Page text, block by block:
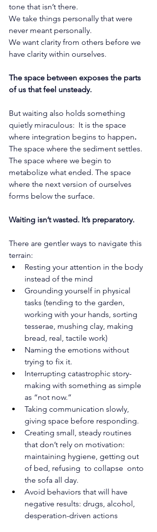
tone that isn’t there.
We take things personally that were
never meant personally.
We want clarity from others before we
have clarity within ourselves.
The space between exposes the parts
of us that feel unsteady.
But waiting also holds something
quietly miraculous:  It is the space
where integration begins to happen.
The space where the sediment settles.
The space where we begin to
metabolize what ended. The space
where the next version of ourselves
forms below the surface.
Waiting isn’t wasted. It’s preparatory.
There are gentler ways to navigate this
terrain:
Resting your attention in the body
instead of the mind
Grounding yourself in physical
tasks (tending to the garden,
working with your hands, sorting
tesserae, mushing clay, making
bread, real, tactile work)
Naming the emotions without
trying to fix it.
Interrupting catastrophic story-
making with something as simple
as “not now.”
Taking communication slowly,
giving space before responding.
Creating small, steady routines
that don’t rely on motivation:
maintaining hygiene, getting out
of bed, refusing  to collapse  onto
the sofa all day.
Avoid behaviors that will have
negative results: drugs, alcohol,
desperation-driven actions